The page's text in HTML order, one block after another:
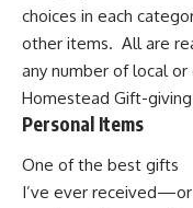
choices in each
other items. All are
any number of local
Homestead Gift-
Personal Items
One of the best gifts
I’ve ever received—or